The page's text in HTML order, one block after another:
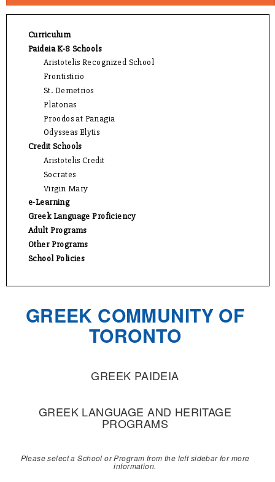
Curriculum
Paideia K-8 Schools
Aristotelis Recognized School
Frontistirio
St. Demetrios
Platonas
Proodos at Panagia
Odysseas Elytis
Credit Schools
Aristotelis Credit
Socrates
Virgin Mary
e-Learning
Greek Language Proficiency
Adult Programs
Other Programs
School Policies
GREEK COMMUNITY OF
TORONTO
GREEK PAIDEIA
GREEK LANGUAGE AND HERITAGE
PROGRAMS
Please select a School or Program from the left sidebar for more
information.